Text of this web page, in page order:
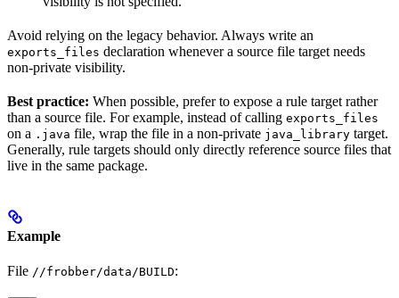
Avoid relying on the legacy behavior. Always write an
exports_files declaration whenever a source file target needs
non-private visibility.
Best practice: When possible, prefer to expose a rule target rather
than a source file. For example, instead of calling exports_files
on a .java file, wrap the file in a non-private java_library target.
Generally, rule targets should only directly reference source files that
live in the same package.
Example
File //frobber/data/BUILD: